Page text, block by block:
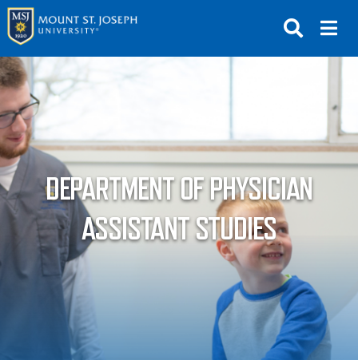
APPLY
SUBMIT
ABOUT THE MOUNT
DEPARTMENT OF PHYSICIAN
ASSISTANT STUDIES